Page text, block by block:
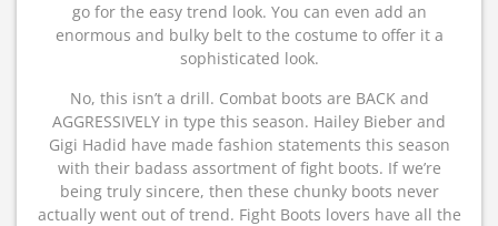
go for the easy trend look. You can even add an
enormous and bulky belt to the costume to offer it a
sophisticated look.
No, this isn’t a drill. Combat boots are BACK and
AGGRESSIVELY in type this season. Hailey Bieber and
Gigi Hadid have made fashion statements this season
with their badass assortment of fight boots. If we’re
being truly sincere, then these chunky boots never
actually went out of trend. Fight Boots lovers have all the